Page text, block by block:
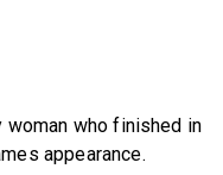
woman who finished in
appearance.